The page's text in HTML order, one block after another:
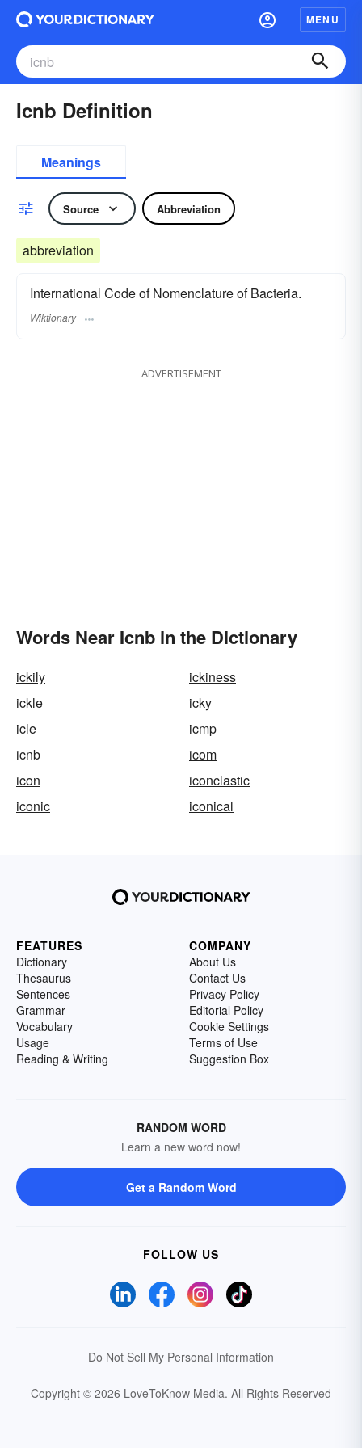
MENU
Icnb Definition
Meanings
Source Abbreviation
abbreviation
International Code of Nomenclature of Bacteria.
Wiktionary
ADVERTISEMENT
Words Near Icnb in the Dictionary
ickily
ickiness
ickle
icky
icle
icmp
icnb
icom
icon
iconclastic
iconic
iconical
FEATURES
Dictionary
Thesaurus
Sentences
Grammar
Vocabulary
Usage
Reading & Writing
COMPANY
About Us
Contact Us
Privacy Policy
Editorial Policy
Cookie Settings
Terms of Use
Suggestion Box
RANDOM WORD
Learn a new word now!
Get a Random Word
FOLLOW US
Do Not Sell My Personal Information
Copyright © 2026 LoveToKnow Media. All Rights Reserved